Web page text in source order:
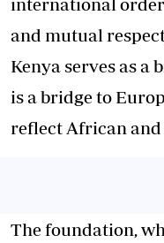
and mutual
Kenya serves as a
is a bridge to
reflect African
The foundation,